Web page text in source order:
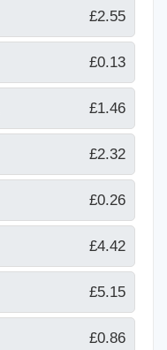
£2.55
£0.13
£1.46
£2.32
£0.26
£4.42
£5.15
£0.86